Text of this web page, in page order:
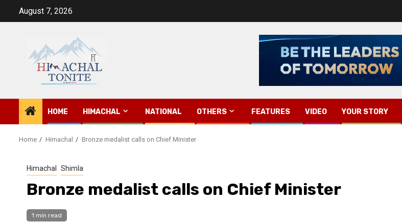
August 7, 2026
HOME HIMACHAL NATIONAL OTHERS FEATURES VIDEO YOUR STORY
Home Himachal Bronze medalist calls on Chief Minister
Himachal Shimla
Bronze medalist calls on Chief Minister
1 min read